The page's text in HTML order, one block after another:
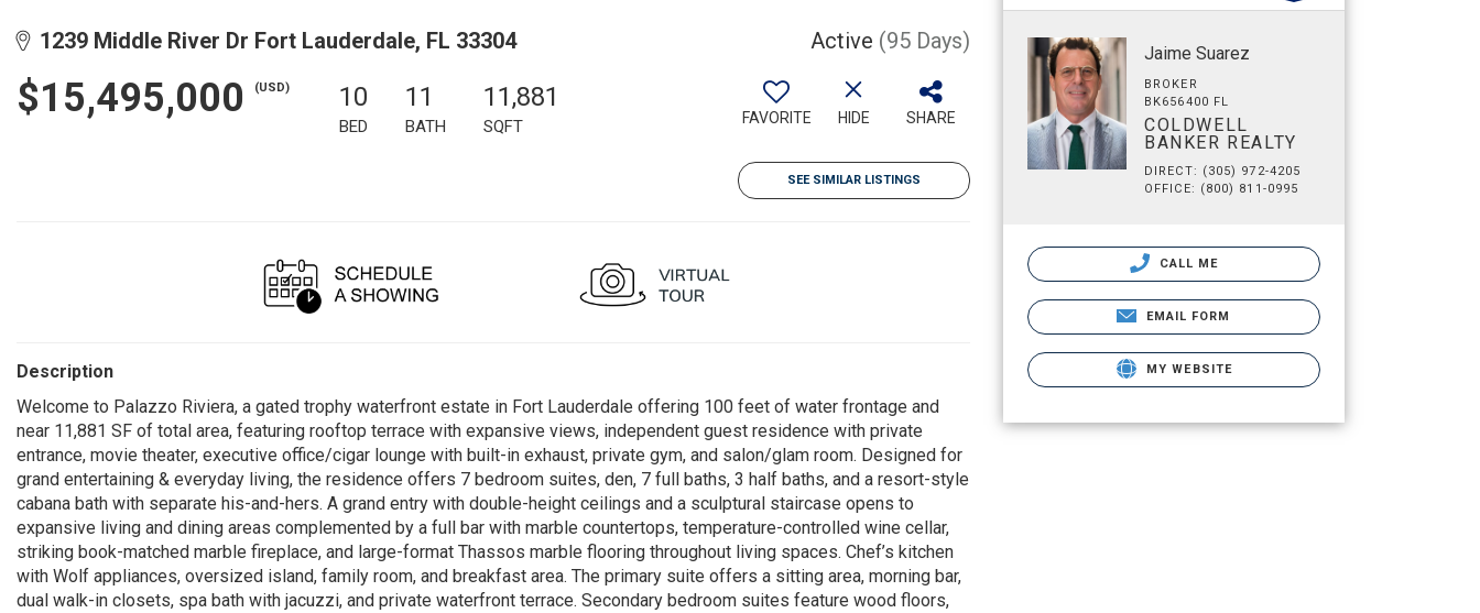
1239 Middle River Dr Fort Lauderdale, FL 33304 Active (95 Days)
$15,495,000 (USD) 10
BED
11
BATH
11,881
SQFT FAVORITE HIDE SHARE
SEE SIMILAR LISTINGS
Description
Welcome to Palazzo Riviera, a gated trophy waterfront estate in Fort Lauderdale offering 100 feet of water frontage and
near 11,881 SF of total area, featuring rooftop terrace with expansive views, independent guest residence with private
entrance, movie theater, executive office/cigar lounge with built-in exhaust, private gym, and salon/glam room. Designed for
grand entertaining & everyday living, the residence offers 7 bedroom suites, den, 7 full baths, 3 half baths, and a resort-style
cabana bath with separate his-and-hers. A grand entry with double-height ceilings and a sculptural staircase opens to
expansive living and dining areas complemented by a full bar with marble countertops, temperature-controlled wine cellar,
striking book-matched marble fireplace, and large-format Thassos marble flooring throughout living spaces. Chef’s kitchen
with Wolf appliances, oversized island, family room, and breakfast area. The primary suite offers a sitting area, morning bar,
dual walk-in closets, spa bath with jacuzzi, and private waterfront terrace. Secondary bedroom suites feature wood floors,
Jaime Suarez
BROKER
BK656400 FL
COLDWELL
BANKER REALTY
DIRECT: (305) 972-4205
OFFICE: (800) 811-0995
CALL ME
EMAIL FORM
MY WEBSITE